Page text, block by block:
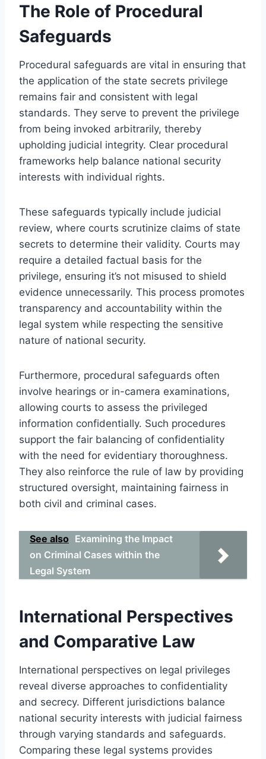
The Role of Procedural
Safeguards
Procedural safeguards are vital in ensuring that
the application of the state secrets privilege
remains fair and consistent with legal
standards. They serve to prevent the privilege
from being invoked arbitrarily, thereby
upholding judicial integrity. Clear procedural
frameworks help balance national security
interests with individual rights.
These safeguards typically include judicial
review, where courts scrutinize claims of state
secrets to determine their validity. Courts may
require a detailed factual basis for the
privilege, ensuring it’s not misused to shield
evidence unnecessarily. This process promotes
transparency and accountability within the
legal system while respecting the sensitive
nature of national security.
Furthermore, procedural safeguards often
involve hearings or in-camera examinations,
allowing courts to assess the privileged
information confidentially. Such procedures
support the fair balancing of confidentiality
with the need for evidentiary thoroughness.
They also reinforce the rule of law by providing
structured oversight, maintaining fairness in
both civil and criminal cases.
See also Examining the Impact
on Criminal Cases within the
Legal System
International Perspectives
and Comparative Law
International perspectives on legal privileges
reveal diverse approaches to confidentiality
and secrecy. Different jurisdictions balance
national security interests with judicial fairness
through varying standards and safeguards.
Comparing these legal systems provides